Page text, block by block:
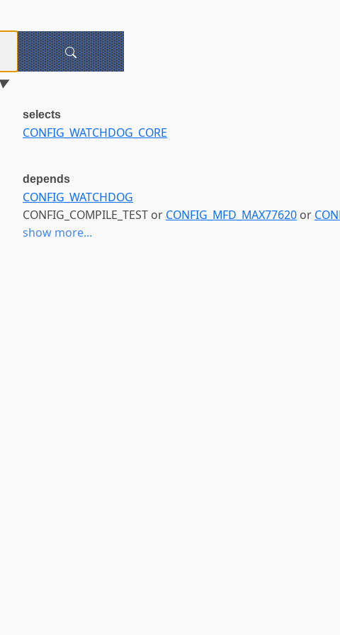
selects
CONFIG_WATCHDOG_CORE
depends
CONFIG_WATCHDOG
CONFIG_COMPILE_TEST or CONFIG_MFD_MAX77620 or
show more...